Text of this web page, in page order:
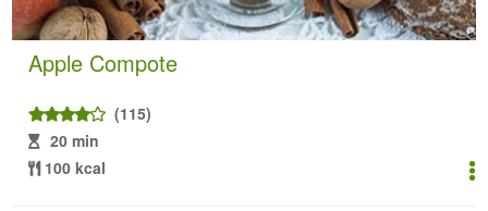
Apple Compote
(115)
20 min
100 kcal